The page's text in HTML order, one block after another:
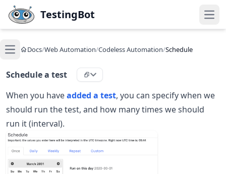
Skip to main content
TestingBot
Open main menu
Docs/Web Automation/Codeless Automation/Schedule
Schedule a test
When you haveadded a test, you can specify when we
should run the test, and how many times we should
run it (interval).